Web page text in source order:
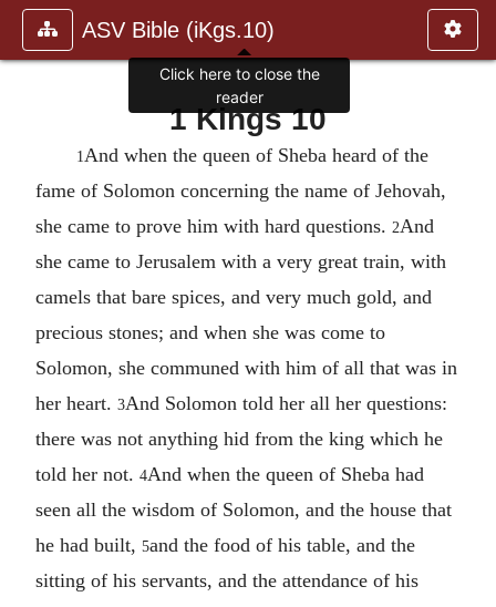
ASV Bible (iKgs.10)
1 Kings 10
1 And when the queen of Sheba heard of the
fame of Solomon concerning the name of Jehovah,
she came to prove him with hard questions. 2And
she came to Jerusalem with a very great train, with
camels that bare spices, and very much gold, and
precious stones; and when she was come to
Solomon, she communed with him of all that was in
her heart. 3And Solomon told her all her questions:
there was not anything hid from the king which he
told her not. 4And when the queen of Sheba had
seen all the wisdom of Solomon, and the house that
he had built, 5and the food of his table, and the
sitting of his servants, and the attendance of his